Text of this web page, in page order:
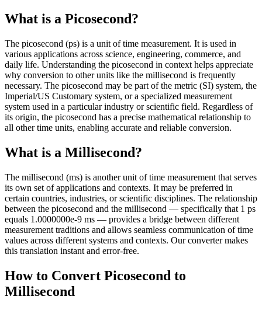
What is a Picosecond?
The picosecond (ps) is a unit of time measurement. It is used in
various applications across science, engineering, commerce, and
daily life. Understanding the picosecond in context helps appreciate
why conversion to other units like the millisecond is frequently
necessary. The picosecond may be part of the metric (SI) system, the
Imperial/US Customary system, or a specialized measurement
system used in a particular industry or scientific field. Regardless of
its origin, the picosecond has a precise mathematical relationship to
all other time units, enabling accurate and reliable conversion.
What is a Millisecond?
The millisecond (ms) is another unit of time measurement that serves
its own set of applications and contexts. It may be preferred in
certain countries, industries, or scientific disciplines. The relationship
between the picosecond and the millisecond — specifically that 1 ps
equals 1.0000000e-9 ms — provides a bridge between different
measurement traditions and allows seamless communication of time
values across different systems and contexts. Our converter makes
this translation instant and error-free.
How to Convert Picosecond to
Millisecond